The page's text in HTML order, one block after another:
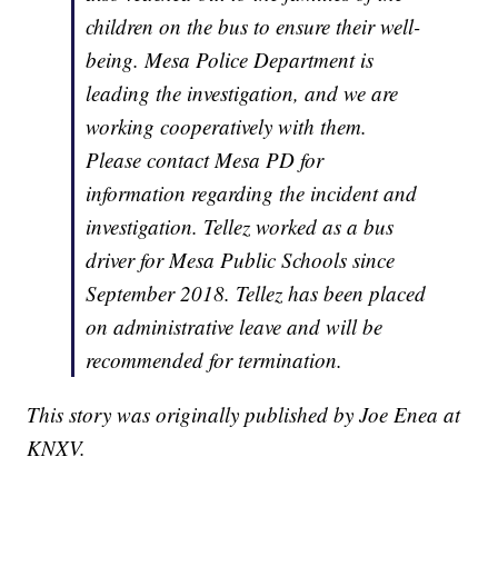
children on the bus to ensure their well-
being. Mesa Police Department is
leading the investigation, and we are
working cooperatively with them.
Please contact Mesa PD for
information regarding the incident and
investigation. Tellez worked as a bus
driver for Mesa Public Schools since
September 2018. Tellez has been placed
on administrative leave and will be
recommended for termination.
This story was originally published by Joe Enea at
KNXV.